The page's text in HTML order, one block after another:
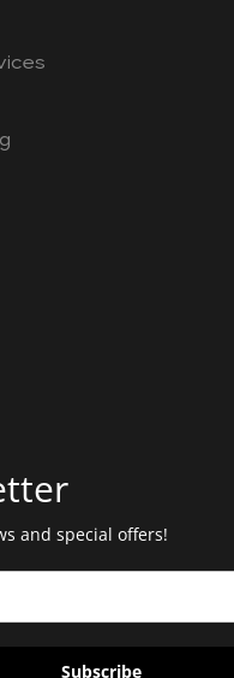
and special offers!
Subscribe